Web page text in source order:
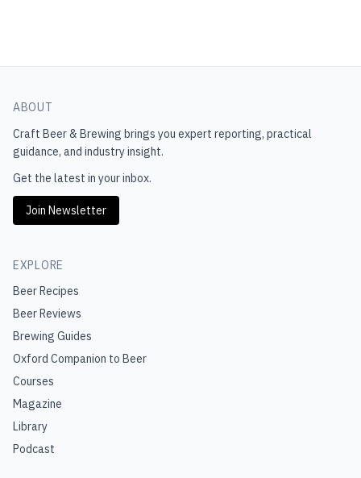
ABOUT
Craft Beer & Brewing brings you expert reporting, practical
guidance, and industry insight.
Get the latest in your inbox.
Join Newsletter
EXPLORE
Beer Recipes
Beer Reviews
Brewing Guides
Oxford Companion to Beer
Courses
Magazine
Library
Podcast